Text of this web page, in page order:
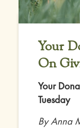
Your
On
Your
Tuesday
By Anna